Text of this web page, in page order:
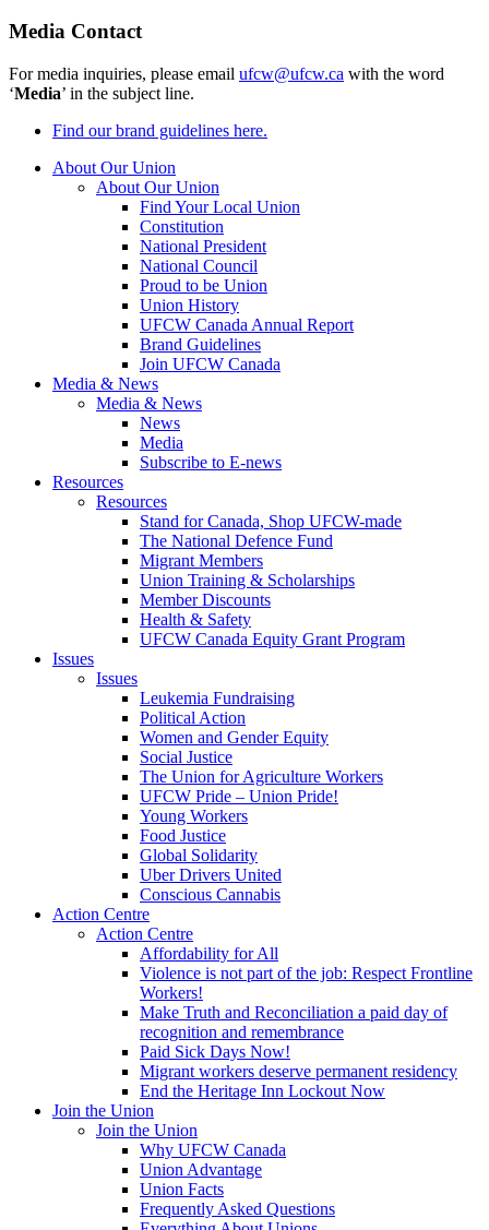
Media Contact
For media inquiries, please email ufcw@ufcw.ca with the word
‘Media’ in the subject line.
Find our brand guidelines here.
About Our Union
About Our Union
Find Your Local Union
Constitution
National President
National Council
Proud to be Union
Union History
UFCW Canada Annual Report
Brand Guidelines
Join UFCW Canada
Media & News
Media & News
News
Media
Subscribe to E-news
Resources
Resources
Stand for Canada, Shop UFCW-made
The National Defence Fund
Migrant Members
Union Training & Scholarships
Member Discounts
Health & Safety
UFCW Canada Equity Grant Program
Issues
Issues
Leukemia Fundraising
Political Action
Women and Gender Equity
Social Justice
The Union for Agriculture Workers
UFCW Pride – Union Pride!
Young Workers
Food Justice
Global Solidarity
Uber Drivers United
Conscious Cannabis
Action Centre
Action Centre
Affordability for All
Violence is not part of the job: Respect Frontline
Workers!
Make Truth and Reconciliation a paid day of
recognition and remembrance
Paid Sick Days Now!
Migrant workers deserve permanent residency
End the Heritage Inn Lockout Now
Join the Union
Join the Union
Why UFCW Canada
Union Advantage
Union Facts
Frequently Asked Questions